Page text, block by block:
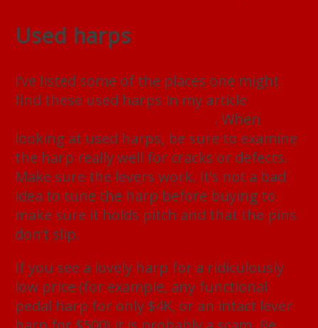
Used harps
I’ve listed some of the places one might
find these used harps in my article
. When
looking at used harps, be sure to examine
the harp really well for cracks or defects.
Make sure the levers work. It’s not a bad
idea to tune the harp before buying to
make sure it holds pitch and that the pins
don’t slip.
If you see a lovely harp for a ridiculously
low price (for example, any functional
pedal harp for only $4K, or an intact lever